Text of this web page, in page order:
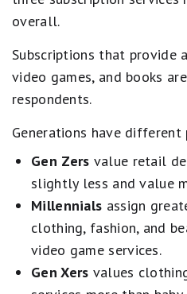
overall.
Subscriptions that provide
video games, and books
respondents.
Generations have different
Gen Zers value retail
slightly less and value
Millennials assign
clothing, fashion, and
video game services.
Gen Xers values